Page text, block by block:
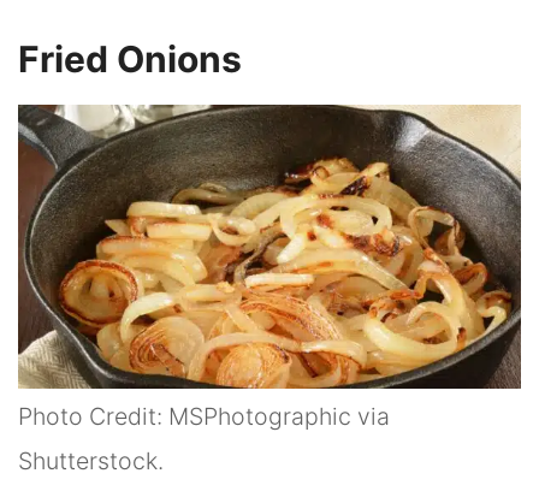
Fried Onions
Photo Credit: MSPhotographic via
Shutterstock.